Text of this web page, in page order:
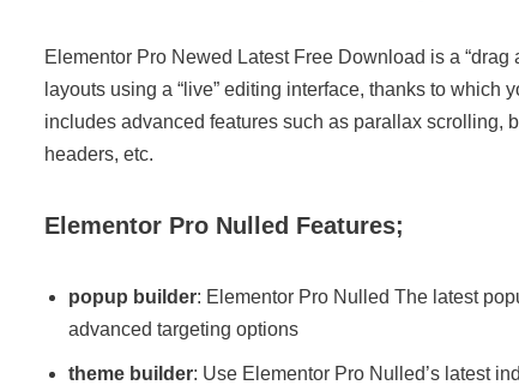
Elementor Pro Newed Latest Free Download is a
layouts using a “live” editing interface, thanks to
includes advanced features such as parallax scrolling,
headers, etc.
Elementor Pro Nulled Features;
popup builder: Elementor Pro Nulled The latest
advanced targeting options
theme builder: Use Elementor Pro Nulled’s latest